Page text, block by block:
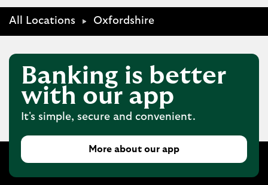
All Locations Oxfordshire
Banking is better
with our app
It's simple, secure and convenient.
More about our app